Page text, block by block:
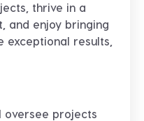
thrive in a
and enjoy bringing
results,
oversee projects